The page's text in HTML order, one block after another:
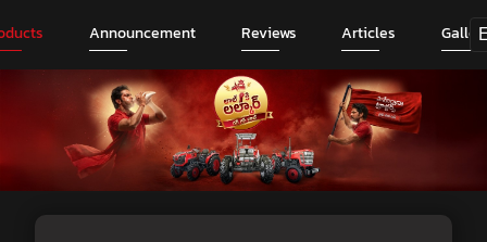
Announcement Reviews Articles